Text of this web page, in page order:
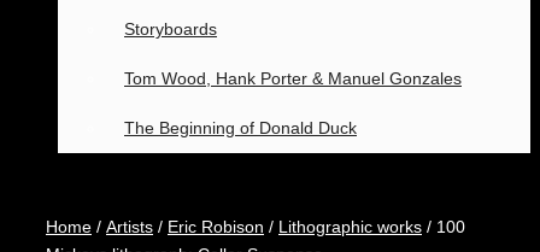
Storyboards
Tom Wood, Hank Porter & Manuel Gonzales
The Beginning of Donald Duck
Home / Artists / Eric Robison / Lithographic works / 100